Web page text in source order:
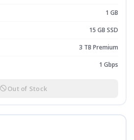
1 GB
15 GB SSD
3 TB Premium
1 Gbps
Out of Stock